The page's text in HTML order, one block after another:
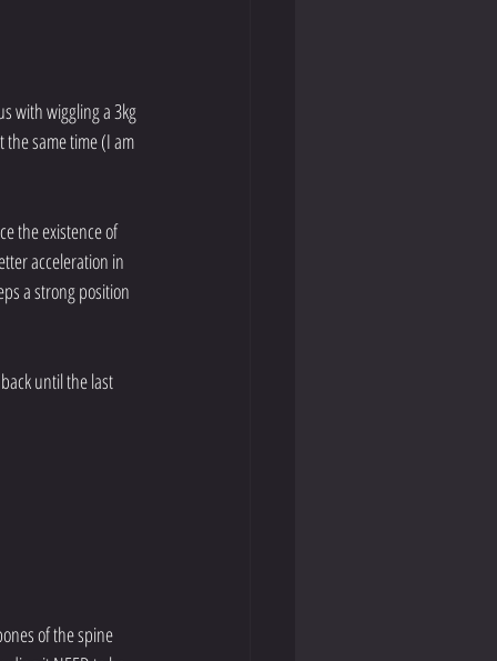
with wiggling a 3kg
same time (I am
the existence of
acceleration in
a strong position
until the last
of the spine